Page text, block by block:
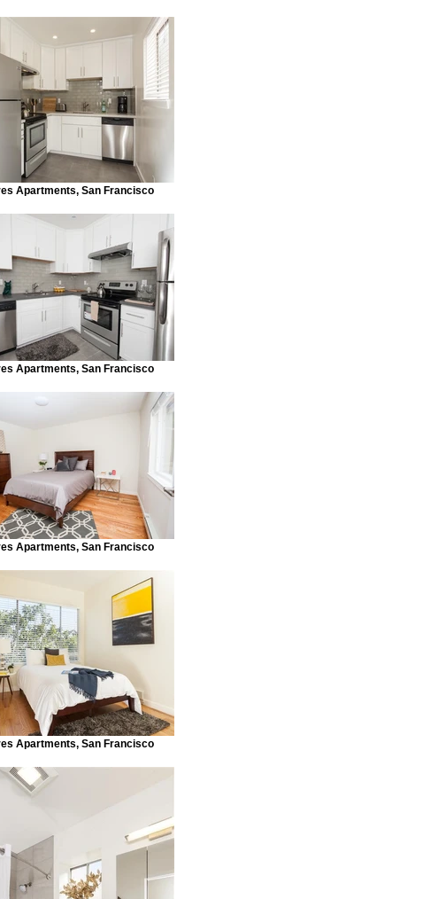
Apartments, San Francisco
Apartments, San Francisco
Apartments, San Francisco
Apartments, San Francisco